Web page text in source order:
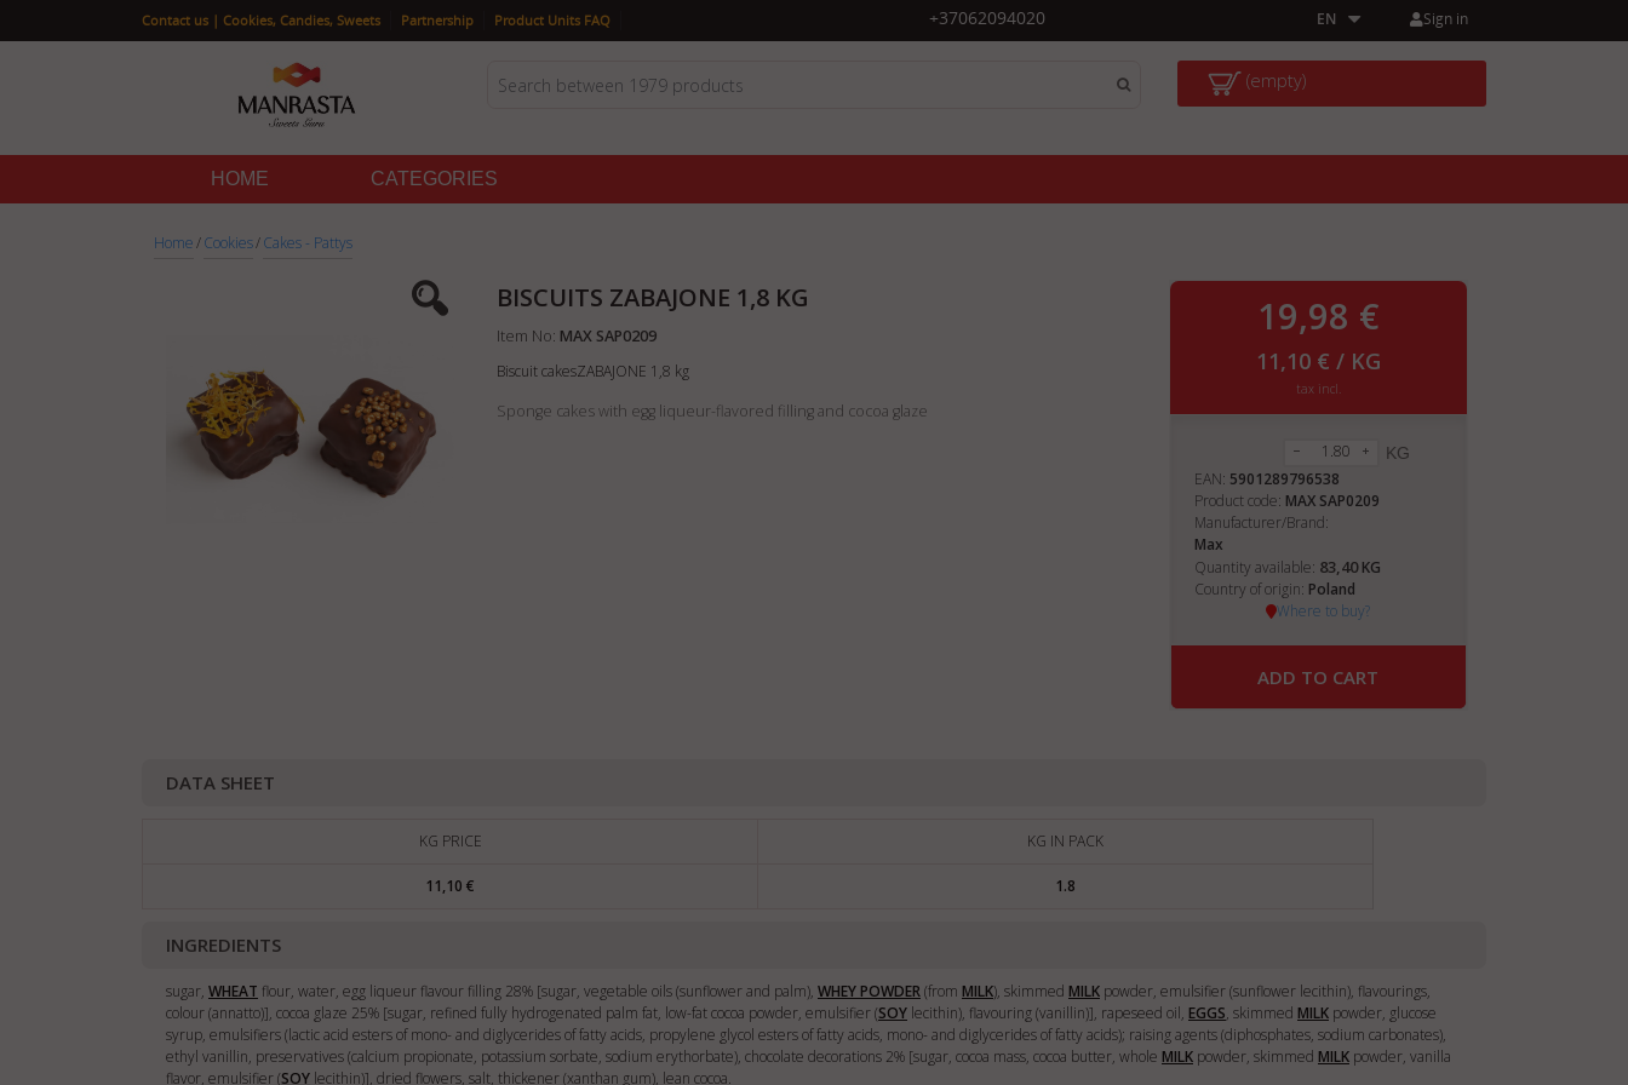
Sign in
+37062094020 EN
Contact us | Cookies, Candies, Sweets Partnership Product Units FAQ
(empty)
HOME CATEGORIES
Home/Cookies/Cakes - Pattys
BISCUITS ZABAJONE 1,8 KG
Item No: MAX SAP0209
Biscuit cakesZABAJONE 1,8 kg
Sponge cakes with egg liqueur-flavored filling and cocoa glaze
19,98 €
11,10 € / KG
tax incl.
KG
EAN: 5901289796538
Product code: MAX SAP0209
Manufacturer/Brand:
Max
Quantity available: 83,40KG
Country of origin: Poland
Where to buy?
ADD TO CART
DATA SHEET
KG PRICE KG IN PACK
11,10 € 1.8
INGREDIENTS
sugar, WHEAT flour, water, egg liqueur flavour filling 28% [sugar, vegetable oils (sunflower and palm), WHEY POWDER(from MILK), skimmed MILK powder, emulsifier (sunflower lecithin), flavourings,
colour (annatto)], cocoa glaze 25% [sugar, refined fully hydrogenated palm fat, low-fat cocoa powder, emulsifier (SOY lecithin), flavouring (vanillin)], rapeseed oil, EGGS, skimmed MILK powder, glucose
syrup, emulsifiers (lactic acid esters of mono- and diglycerides of fatty acids, propylene glycol esters of fatty acids, mono- and diglycerides of fatty acids); raising agents (diphosphates, sodium carbonates),
ethyl vanillin, preservatives (calcium propionate, potassium sorbate, sodium erythorbate), chocolate decorations 2% [sugar, cocoa mass, cocoa butter, whole MILK powder, skimmed MILK powder, vanilla
flavor, emulsifier (SOY lecithin)], dried flowers, salt, thickener (xanthan gum), lean cocoa.